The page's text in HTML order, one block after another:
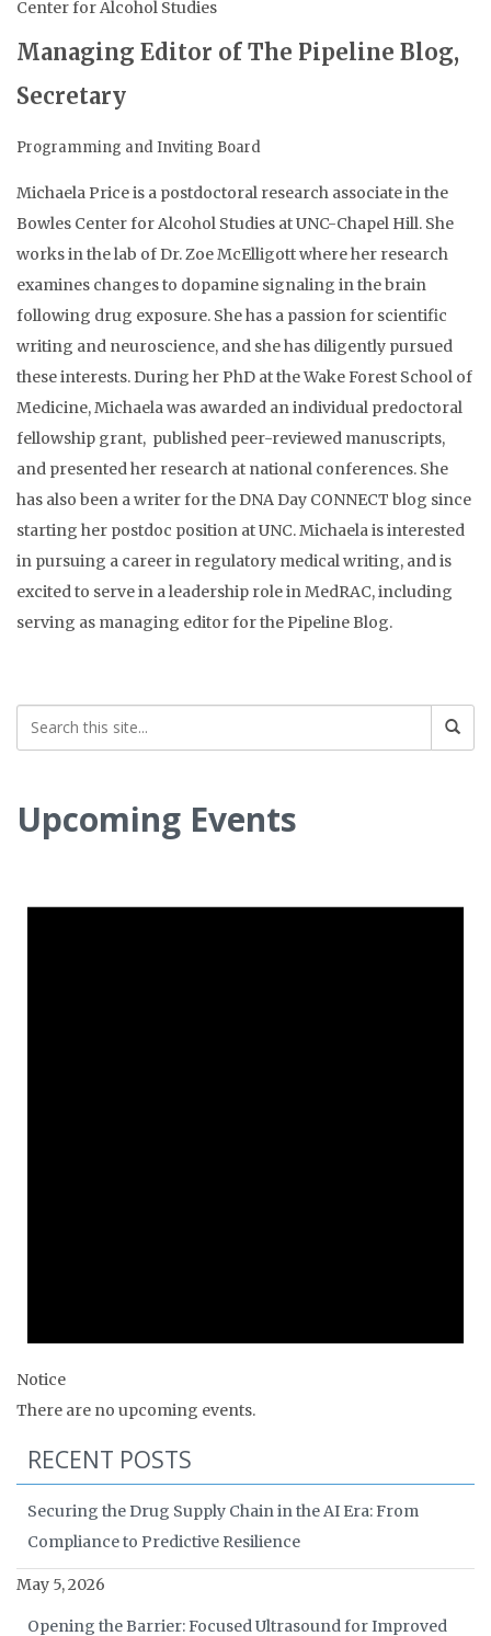
Center for Alcohol Studies
Managing Editor of The Pipeline Blog,
Secretary
Programming and Inviting Board
Michaela Price is a postdoctoral research associate in the
Bowles Center for Alcohol Studies at UNC-Chapel Hill. She
works in the lab of Dr. Zoe McElligott where her research
examines changes to dopamine signaling in the brain
following drug exposure. She has a passion for scientific
writing and neuroscience, and she has diligently pursued
these interests. During her PhD at the Wake Forest School of
Medicine, Michaela was awarded an individual predoctoral
fellowship grant, published peer-reviewed manuscripts,
and presented her research at national conferences. She
has also been a writer for the DNA Day CONNECT blog since
starting her postdoc position at UNC. Michaela is interested
in pursuing a career in regulatory medical writing, and is
excited to serve in a leadership role in MedRAC, including
serving as managing editor for the Pipeline Blog.
Upcoming Events
Notice
There are no upcoming events.
RECENT POSTS
Securing the Drug Supply Chain in the AI Era: From
Compliance to Predictive Resilience
May 5, 2026
Opening the Barrier: Focused Ultrasound for Improved